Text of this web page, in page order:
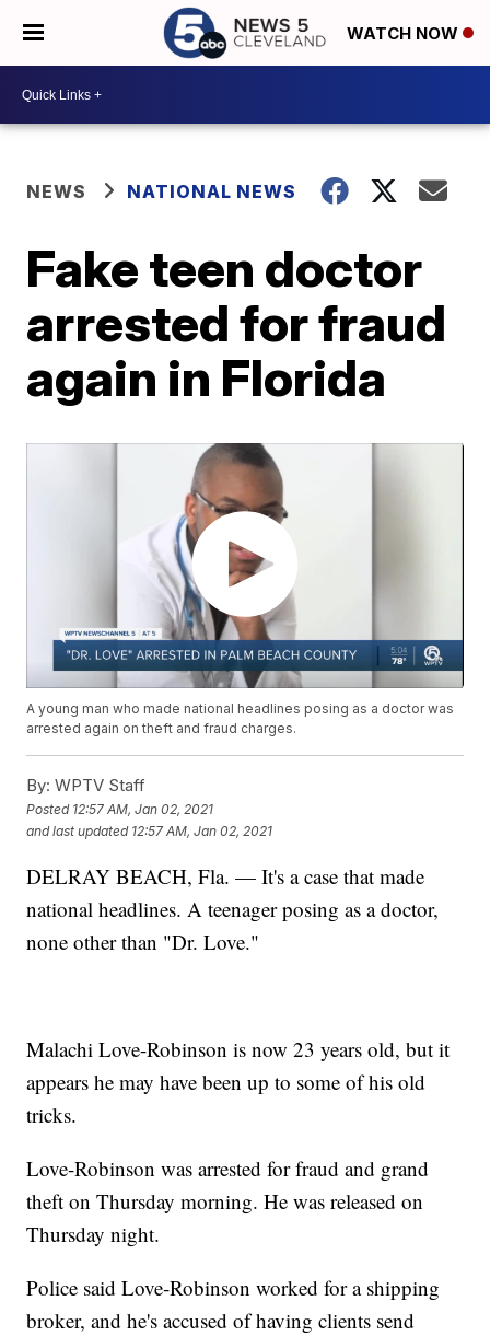
WATCH NOW
NEWS NATIONAL NEWS
Fake teen doctor
arrested for fraud
again in Florida
A young man who made national headlines posing as a doctor was
arrested again on theft and fraud charges.
By: WPTV Staff
Posted 12:57 AM, Jan 02, 2021
and last updated 12:57 AM, Jan 02, 2021
DELRAY BEACH, Fla. — It's a case that made
national headlines. A teenager posing as a doctor,
none other than "Dr. Love."
Malachi Love-Robinson is now 23 years old, but it
appears he may have been up to some of his old
tricks.
Love-Robinson was arrested for fraud and grand
theft on Thursday morning. He was released on
Thursday night.
Police said Love-Robinson worked for a shipping
broker, and he's accused of having clients send